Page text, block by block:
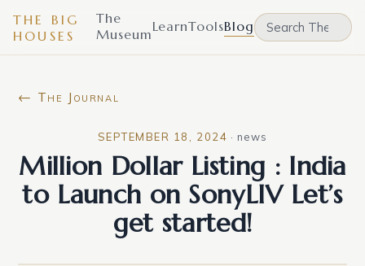
THE BIG
HOUSES
The
MuseumLearnToolsBlog
← The Journal
SEPTEMBER 18, 2024 ·news
Million Dollar Listing : India
to Launch on SonyLIV Let’s
get started!